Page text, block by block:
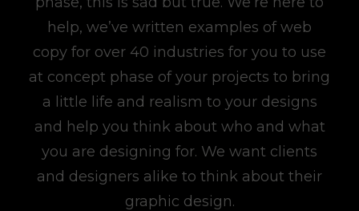
help, we’ve written examples of web
copy for over 40 industries for you to use
at concept phase of your projects to bring
a little life and realism to your designs
and help you think about who and what
you are designing for. We want clients
and designers alike to think about their
graphic design.